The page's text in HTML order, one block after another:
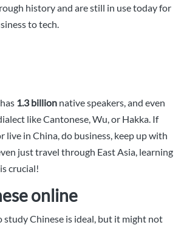
history and are still in use today for
to tech.
1.3 billion native speakers, and even
like Cantonese, Wu, or Hakka. If
live in China, do business, keep up with
just travel through East Asia, learning
crucial!
online
study Chinese is ideal, but it might not